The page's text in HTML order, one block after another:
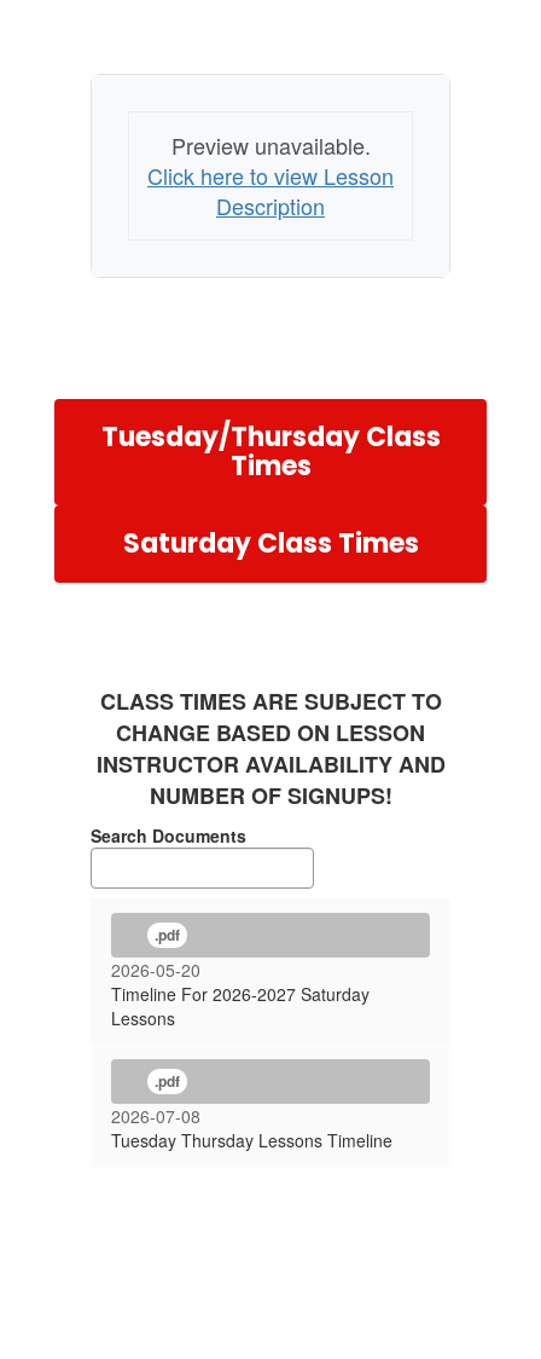
Preview unavailable.
Click here to view Lesson
Description
Tuesday/Thursday Class
Times
Saturday Class Times
CLASS TIMES ARE SUBJECT TO
CHANGE BASED ON LESSON
INSTRUCTOR AVAILABILITY AND
NUMBER OF SIGNUPS!
Search Documents
.pdf
2026-05-20
Timeline For 2026-2027 Saturday
Lessons
.pdf
2026-07-08
Tuesday Thursday Lessons Timeline